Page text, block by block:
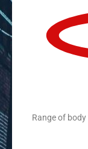
Range of